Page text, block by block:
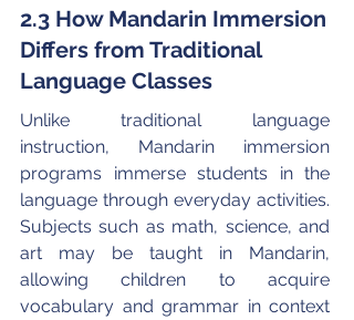
2.3 How Mandarin Immersion
Differs from Traditional
Language Classes
Unlike traditional language
instruction, Mandarin immersion
programs immerse students in the
language through everyday activities.
Subjects such as math, science, and
art may be taught in Mandarin,
allowing children to acquire
vocabulary and grammar in context